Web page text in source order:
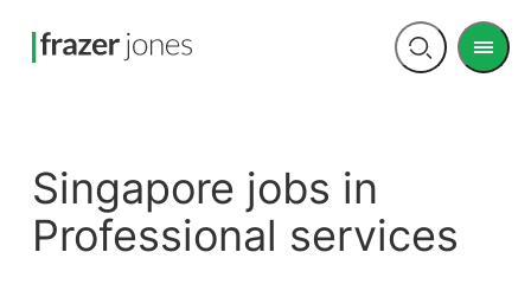
Open
Menu
Singapore jobs in
Professional services